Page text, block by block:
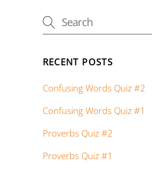
RECENT POSTS
Confusing Words Quiz #2
Confusing Words Quiz #1
Proverbs Quiz #2
Proverbs Quiz #1